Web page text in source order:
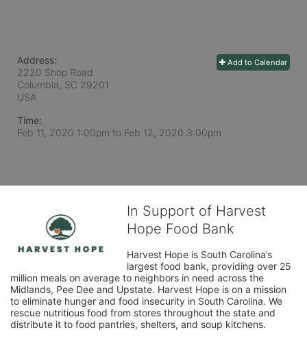
Add to Calendar
Address:
2220 Shop Road
Columbia, SC 29201
USA
Time:
Feb 11, 2020 1:00pm to Feb 12, 2020 3:00pm
In Support of Harvest
Hope Food Bank
Harvest Hope is South Carolina’s
largest food bank, providing over 25
million meals on average to neighbors in need across the
Midlands, Pee Dee and Upstate. Harvest Hope is on a mission
to eliminate hunger and food insecurity in South Carolina. We
rescue nutritious food from stores throughout the state and
distribute it to food pantries, shelters, and soup kitchens.